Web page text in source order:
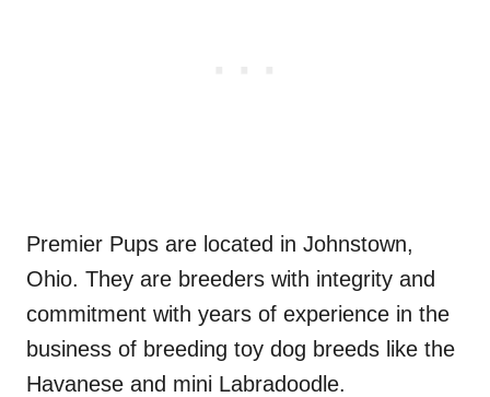
Premier Pups are located in Johnstown,
Ohio. They are breeders with integrity and
commitment with years of experience in the
business of breeding toy dog breeds like the
Havanese and mini Labradoodle.